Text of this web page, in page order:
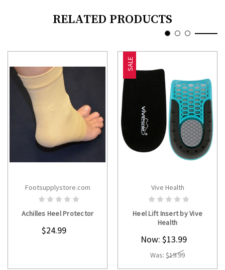
RELATED PRODUCTS
CHOOSE OPTIONS
Footsupplystore.com
Achilles Heel Protector
$24.99
SALE
CHOOSE OPTIONS
Vive Health
Heel Lift Insert by Vive
Health
Now: $13.99
Was: $19.99